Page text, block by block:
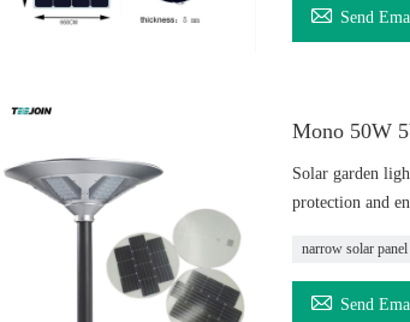
 Send
Mono 50W
Solar garden
protection and
narrow solar panel
 Send